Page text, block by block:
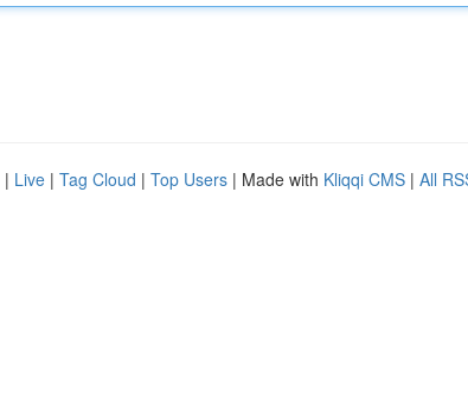
| Live | Tag Cloud | Top Users | Made with Kliqqi CMS | All